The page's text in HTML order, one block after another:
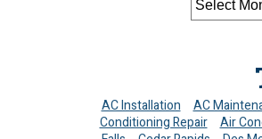
AC Installation AC
Conditioning Repair
Air